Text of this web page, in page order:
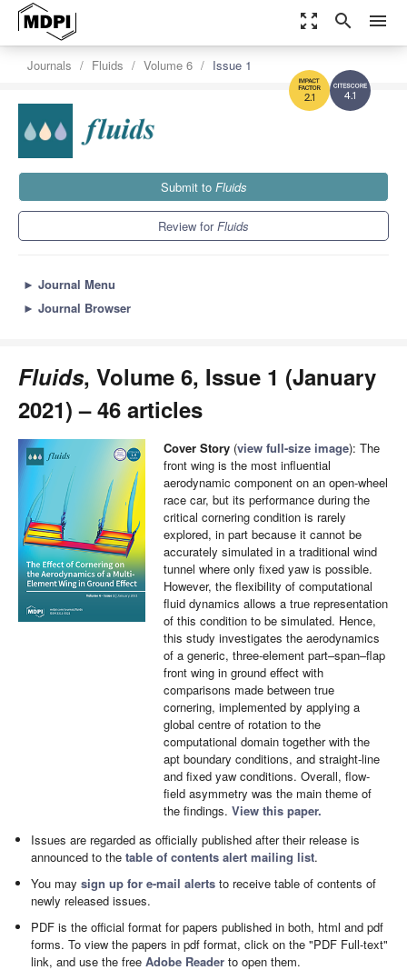
zoom_out_map search menu
4.1
2.1
Journals Fluids Volume 6 Issue 1
Submit to Fluids
Review forFluids
► Journal Menu
► Journal Browser
Fluids, Volume 6, Issue 1 (January
2021) – 46 articles
Cover Story (view full-size image): The
front wing is the most influential
aerodynamic component on an open-wheel
race car, but its performance during the
critical cornering condition is rarely
explored, in part because it cannot be
accurately simulated in a traditional wind
tunnel where only fixed yaw is possible.
However, the flexibility of computational
fluid dynamics allows a true representation
of this condition to be simulated. Hence,
this study investigates the aerodynamics
of a generic, three-element part–span–flap
front wing in ground effect with
comparisons made between true
cornering, implemented by applying a
global centre of rotation to the
computational domain together with the
apt boundary conditions, and straight-line
and fixed yaw conditions. Overall, flow-
field asymmetry was the main theme of
the findings. View this paper.
Issues are regarded as officially published after their release is
announced to thetable of contents alert mailing list.
You maysign up for e-mail alerts to receive table of contents of
newly released issues.
PDF is the official format for papers published in both, html and pdf
forms. To view the papers in pdf format, click on the "PDF Full-text"
link, and use the freeAdobe Reader to open them.